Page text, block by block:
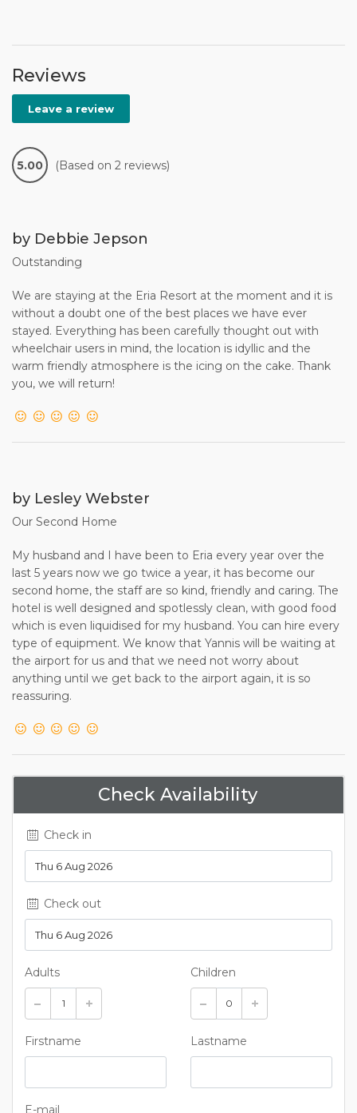
Reviews
Leave a review
5.00 (Based on 2 reviews)
by Debbie Jepson
Outstanding
We are staying at the Eria Resort at the moment and it is
without a doubt one of the best places we have ever
stayed. Everything has been carefully thought out with
wheelchair users in mind, the location is idyllic and the
warm friendly atmosphere is the icing on the cake. Thank
you, we will return!
by Lesley Webster
Our Second Home
My husband and I have been to Eria every year over the
last 5 years now we go twice a year, it has become our
second home, the staff are so kind, friendly and caring. The
hotel is well designed and spotlessly clean, with good food
which is even liquidised for my husband. You can hire every
type of equipment. We know that Yannis will be waiting at
the airport for us and that we need not worry about
anything until we get back to the airport again, it is so
reassuring.
Check Availability
Check in
Check out
Adults Children
Firstname Lastname
E-mail